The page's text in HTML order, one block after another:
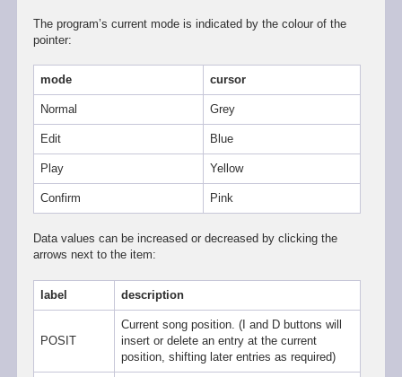
The program’s current mode is indicated by the colour of the
pointer:
mode cursor
Normal Grey
Edit Blue
Play Yellow
Confirm Pink
Data values can be increased or decreased by clicking the
arrows next to the item:
label description
POSIT
Current song position. (I and D buttons will
insert or delete an entry at the current
position, shifting later entries as required)